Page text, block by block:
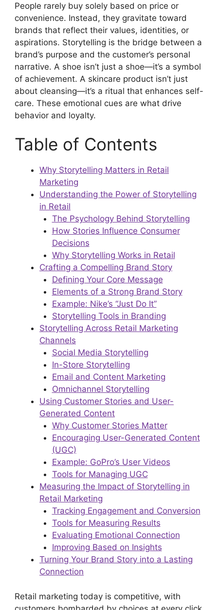
People rarely buy solely based on price or
convenience. Instead, they gravitate toward
brands that reflect their values, identities, or
aspirations. Storytelling is the bridge between a
brand’s purpose and the customer’s personal
narrative. A shoe isn’t just a shoe—it’s a symbol
of achievement. A skincare product isn’t just
about cleansing—it’s a ritual that enhances self-
care. These emotional cues are what drive
behavior and loyalty.
Table of Contents
Why Storytelling Matters in Retail
Marketing
Understanding the Power of Storytelling
in Retail
The Psychology Behind Storytelling
How Stories Influence Consumer
Decisions
Why Storytelling Works in Retail
Crafting a Compelling Brand Story
Defining Your Core Message
Elements of a Strong Brand Story
Example: Nike’s “Just Do It”
Storytelling Tools in Branding
Storytelling Across Retail Marketing
Channels
Social Media Storytelling
In-Store Storytelling
Email and Content Marketing
Omnichannel Storytelling
Using Customer Stories and User-
Generated Content
Why Customer Stories Matter
Encouraging User-Generated Content
(UGC)
Example: GoPro’s User Videos
Tools for Managing UGC
Measuring the Impact of Storytelling in
Retail Marketing
Tracking Engagement and Conversion
Tools for Measuring Results
Evaluating Emotional Connection
Improving Based on Insights
Turning Your Brand Story into a Lasting
Connection
Retail marketing today is competitive, with